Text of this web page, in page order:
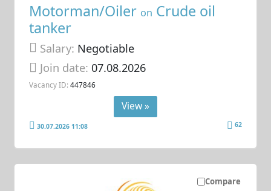
Motorman/Oiler on Crude oil
tanker
Salary: Negotiable
Join date: 07.08.2026
Vacancy ID: 447846
View »
30.07.2026 11:08 62
Compare